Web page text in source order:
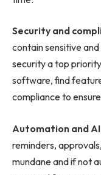
Security and
contain sensitive
security a top
software, find
compliance to
Automation and
reminders,
mundane and if not